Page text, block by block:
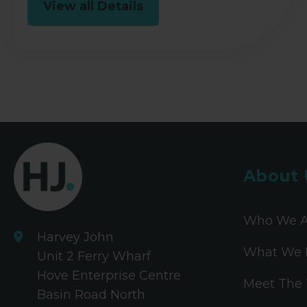
View all Details
Harvey John
Unit 2 Ferry Wharf
Hove Enterprise Centre
Basin Road North
About
Who We
What We
Meet The